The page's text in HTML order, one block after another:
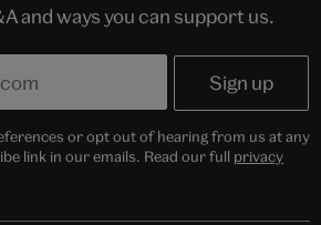
and ways you can support us.
or opt out of hearing from us at any
link in our emails. Read our full privacy